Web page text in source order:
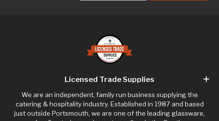
Licensed Trade Supplies
We are an independent, family run business supplying the
catering & hospitality industry. Established in 1987 and based
just outside Portsmouth, we are one of the leading glassware,